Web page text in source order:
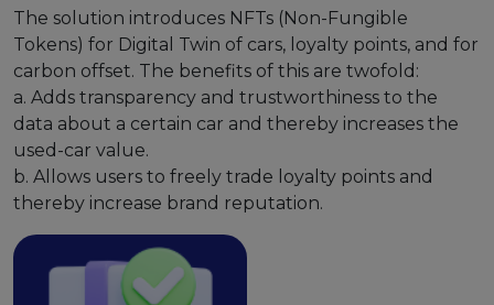
The solution introduces NFTs (Non-Fungible
Tokens) for Digital Twin of cars, loyalty points, and for
carbon offset. The benefits of this are twofold:
a. Adds transparency and trustworthiness to the
data about a certain car and thereby increases the
used-car value.
b. Allows users to freely trade loyalty points and
thereby increase brand reputation.